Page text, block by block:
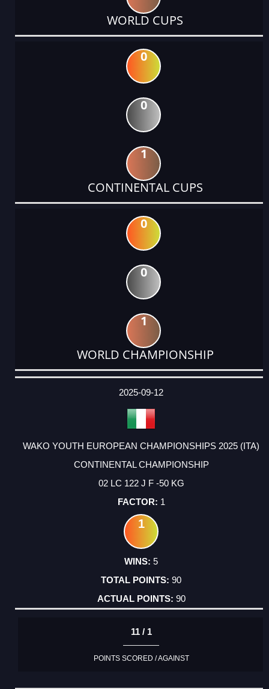
WORLD CUPS
0
0
1
CONTINENTAL CUPS
0
0
1
WORLD CHAMPIONSHIP
DATE
EVENT
TYPE
CATEGORY
EVENT
RANK
WINS
POINTS
ACTUAL
2025-09-12
WAKO YOUTH EUROPEAN CHAMPIONSHIPS 2025 (ITA)
CONTINENTAL CHAMPIONSHIP
02 LC 122 J F -50 KG
1
1
5
90
90
11 / 1
POINTS SCORED / AGAINST